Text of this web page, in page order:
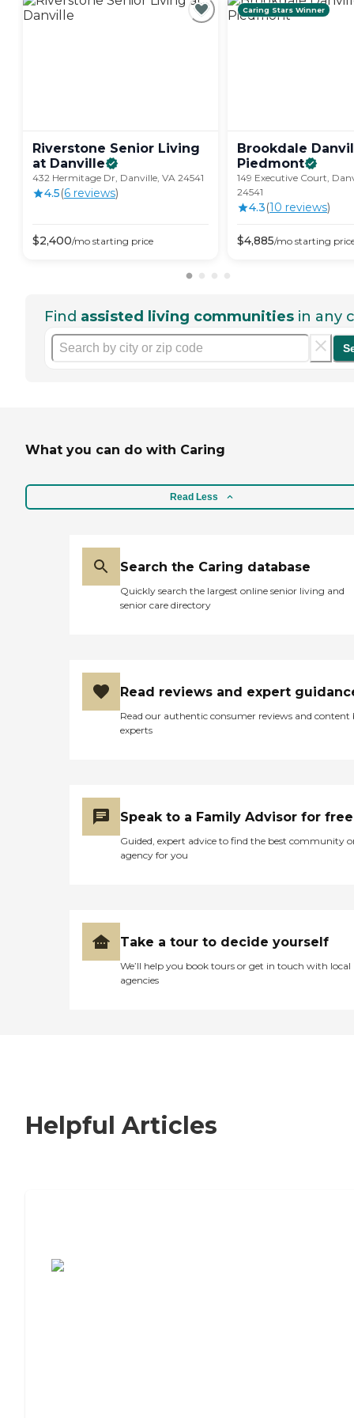
Riverstone Senior Living
at Danville
432 Hermitage Dr, Danville, VA 24541
4.5(6 reviews)
$2,400/mo starting price
Caring Stars Winner
Brookdale
Piedmont
149 Executive Court,
24541
4.3(10 reviews)
$4,885/mo starting
Find assisted living communities in any
What you can do with Caring
Read Less
Search the Caring database
Quickly search the largest online senior living and
senior care directory
Read reviews and expert
Read our authentic consumer reviews and content
experts
Speak to a Family Advisor for free
Guided, expert advice to find the best community
agency for you
Take a tour to decide yourself
We’ll help you book tours or get in touch with local
agencies
Helpful Articles